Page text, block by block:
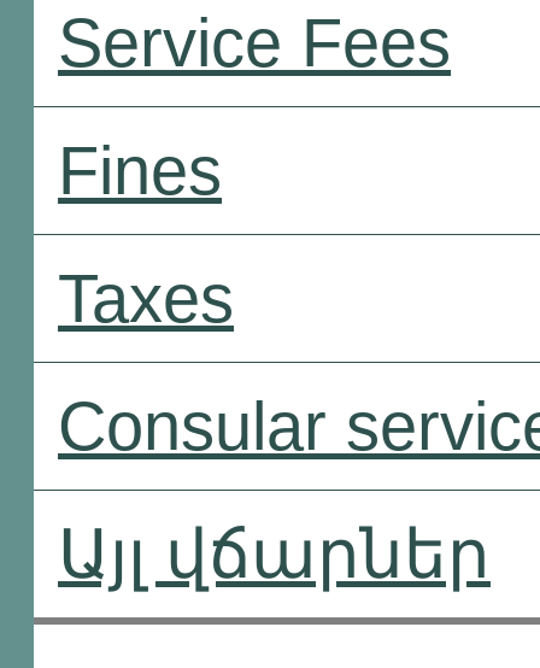
Service Fees
Fines
Taxes
Consular
Այլ վճարներ